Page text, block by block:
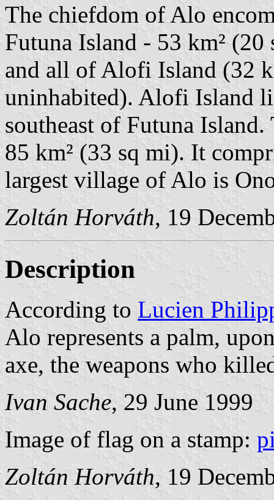
The chiefdom of Alo
Futuna Island - 53 km²
and all of Alofi Island (32
uninhabited). Alofi Island
southeast of Futuna
85 km² (33 sq mi). It
largest village of Alo is
Zoltán Horváth, 19
Description
According to Lucien
Alo represents a palm,
axe, the weapons who
Ivan Sache, 29 June 1999
Image of flag on a stamp:
Zoltán Horváth, 19